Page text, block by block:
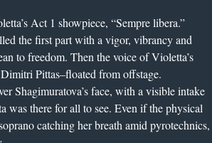
Act 1 showpiece, “Sempre libera.”
the first part with a vigor, vibrancy and
to freedom. Then the voice of Violetta’s
Pittas–floated from offstage.
Shagimuratova’s face, with a visible intake
was there for all to see. Even if the physical
catching her breath amid pyrotechnics,